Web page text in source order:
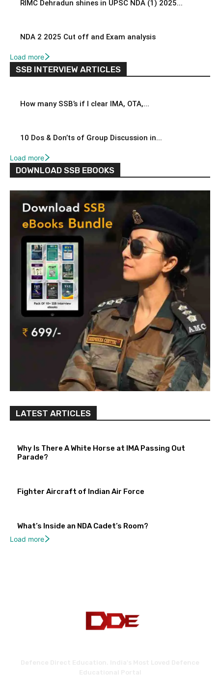
RIMC Dehradun shines in UPSC NDA (1) 2025...
NDA 2 2025 Cut off and Exam analysis
Load more
SSB INTERVIEW ARTICLES
How many SSB’s if I clear IMA, OTA,...
10 Dos & Don’ts of Group Discussion in...
Load more
DOWNLOAD SSB EBOOKS
LATEST ARTICLES
Why Is There A White Horse at IMA Passing Out
Parade?
Fighter Aircraft of Indian Air Force
What’s Inside an NDA Cadet’s Room?
Load more